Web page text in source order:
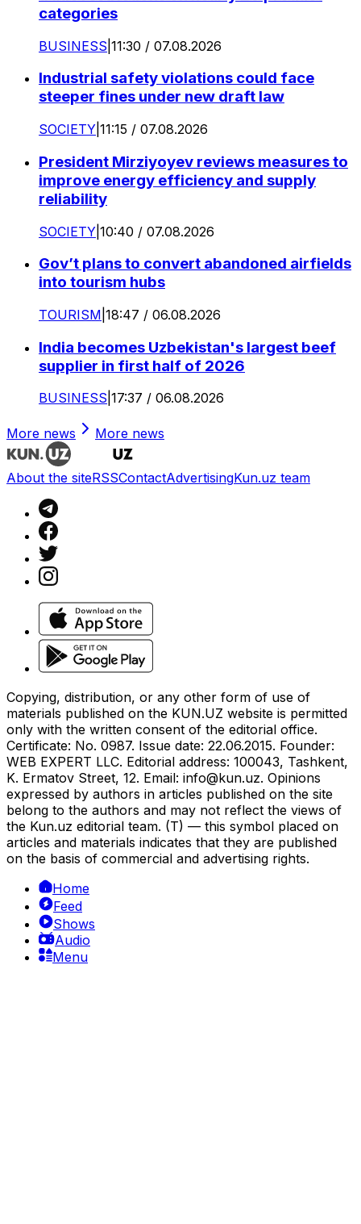
categories
BUSINESS 11:30 / 07.08.2026
Industrial safety violations could face
steeper fines under new draft law
SOCIETY 11:15 / 07.08.2026
President Mirziyoyev reviews measures to
improve energy efficiency and supply
reliability
SOCIETY 10:40 / 07.08.2026
Gov’t plans to convert abandoned airfields
into tourism hubs
TOURISM 18:47 / 06.08.2026
India becomes Uzbekistan's largest beef
supplier in first half of 2026
BUSINESS 17:37 / 06.08.2026
More news More news
About the siteRSSContactAdvertisingKun.uz team
Copying, distribution, or any other form of use of
materials published on the KUN.UZ website is permitted
only with the written consent of the editorial office.
Certificate: No. 0987. Issue date: 22.06.2015. Founder:
WEB EXPERT LLC. Editorial address: 100043, Tashkent,
K. Ermatov Street, 12. Email: info@kun.uz. Opinions
expressed by authors in articles published on the site
belong to the authors and may not reflect the views of
the Kun.uz editorial team. (T) — this symbol placed on
articles and materials indicates that they are published
on the basis of commercial and advertising rights.
Home
Feed
Shows
Audio
Menu